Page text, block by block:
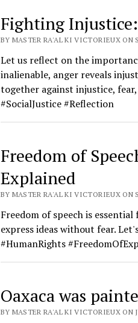
Fighting
BY MASTER RA'AL KI VICTORIEUX ON
Let us reflect on the
inalienable, anger reveals
together against injustice,
#SocialJustice #Reflection
Freedom of
Explained
BY MASTER RA'AL KI VICTORIEUX ON
Freedom of speech is
express ideas without fear.
#HumanRights
Oaxaca was
BY MASTER RA'AL KI VICTORIEUX ON